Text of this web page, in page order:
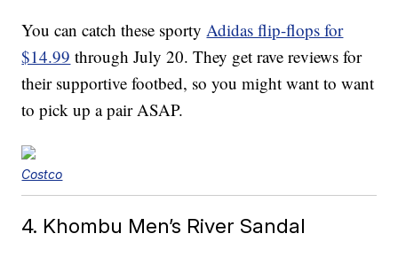
You can catch these sportyAdidas flip-flops for
$14.99 through July 20. They get rave reviews for
their supportive footbed, so you might want to want
to pick up a pair ASAP.
Costco
4. Khombu Men’s River Sandal